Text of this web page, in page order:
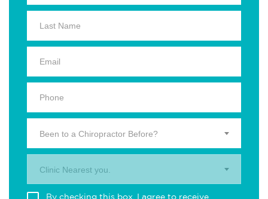
Been to a Chiropractor Before?
Clinic Nearest you.
By checking this box, I agree to receive